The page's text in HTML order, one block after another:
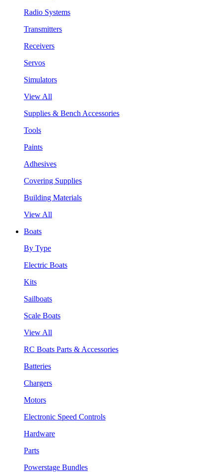
Radio Systems
Transmitters
Receivers
Servos
Simulators
View All
Supplies & Bench Accessories
Tools
Paints
Adhesives
Covering Supplies
Building Materials
View All
Boats
By Type
Electric Boats
Kits
Sailboats
Scale Boats
View All
RC Boats Parts & Accessories
Batteries
Chargers
Motors
Electronic Speed Controls
Hardware
Parts
Powerstage Bundles